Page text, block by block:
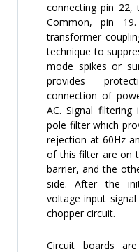
connecting pin 22,
Common, pin
transformer
technique to
mode spikes or
provides
connection of
AC. Signal
pole filter which
rejection at 60Hz
of this filter are on
barrier, and the
side. After the
voltage input
chopper circuit.
Circuit boards